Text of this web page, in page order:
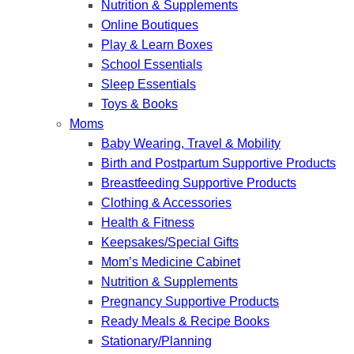
Nutrition & Supplements
Online Boutiques
Play & Learn Boxes
School Essentials
Sleep Essentials
Toys & Books
Moms
Baby Wearing, Travel & Mobility
Birth and Postpartum Supportive Products
Breastfeeding Supportive Products
Clothing & Accessories
Health & Fitness
Keepsakes/Special Gifts
Mom’s Medicine Cabinet
Nutrition & Supplements
Pregnancy Supportive Products
Ready Meals & Recipe Books
Stationary/Planning